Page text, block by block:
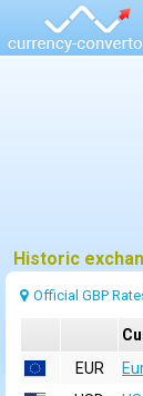
Official GBP
EUR